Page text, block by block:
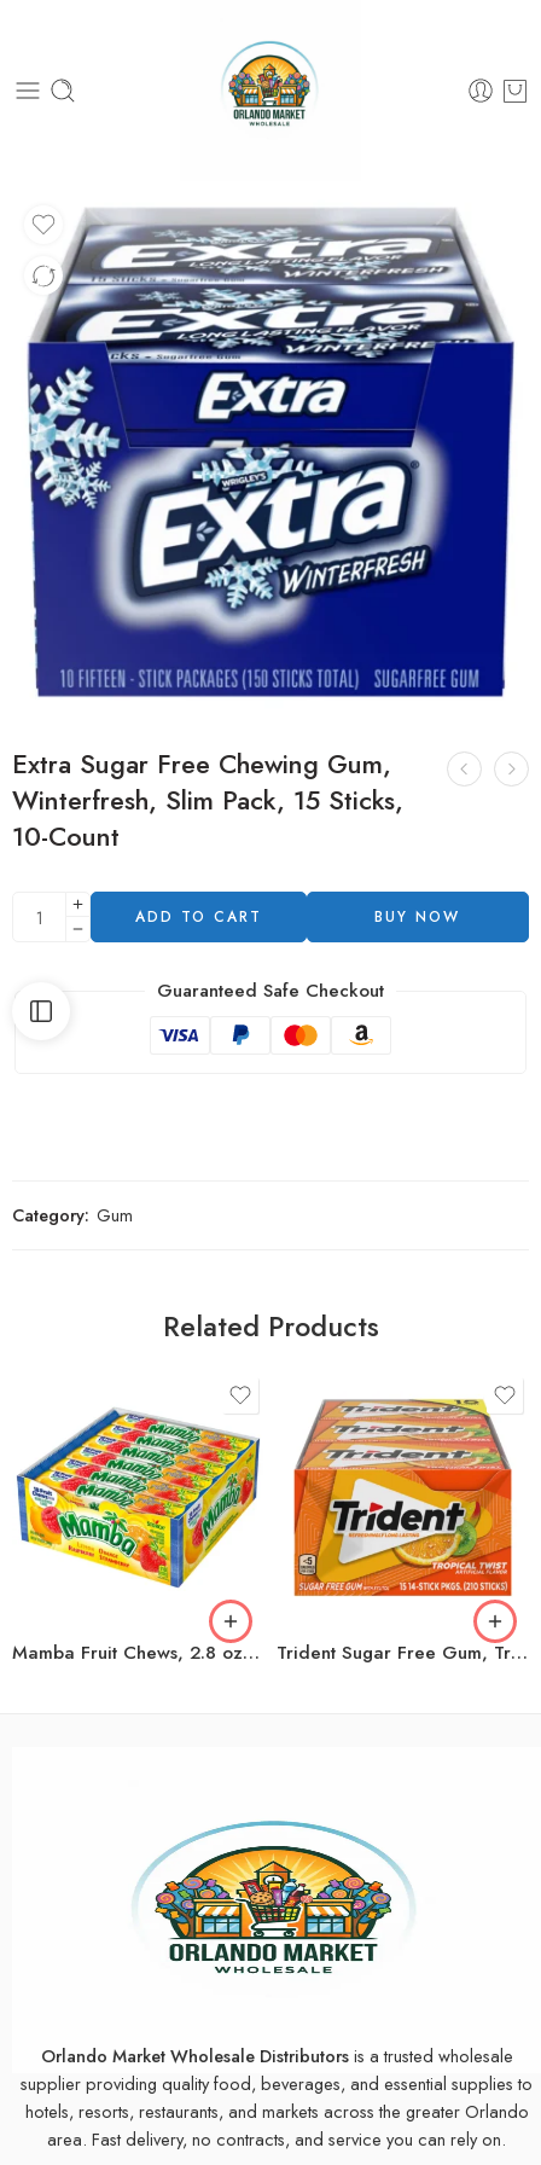
Extra Sugar Free Chewing Gum,
Winterfresh, Slim Pack, 15 Sticks,
10-Count
ADD TO CART BUY NOW
Guaranteed Safe Checkout
Category: Gum
Related Products
Mamba Fruit Chews, 2.8 oz, 24-count Trident Sugar Free Gum, Tropical Twist, 14-count, 15-pack
Orlando Market Wholesale Distributorsis a trusted wholesale
supplier providing quality food, beverages, and essential supplies to
hotels, resorts, restaurants, and markets across the greater Orlando
area. Fast delivery, no contracts, and service you can rely on.